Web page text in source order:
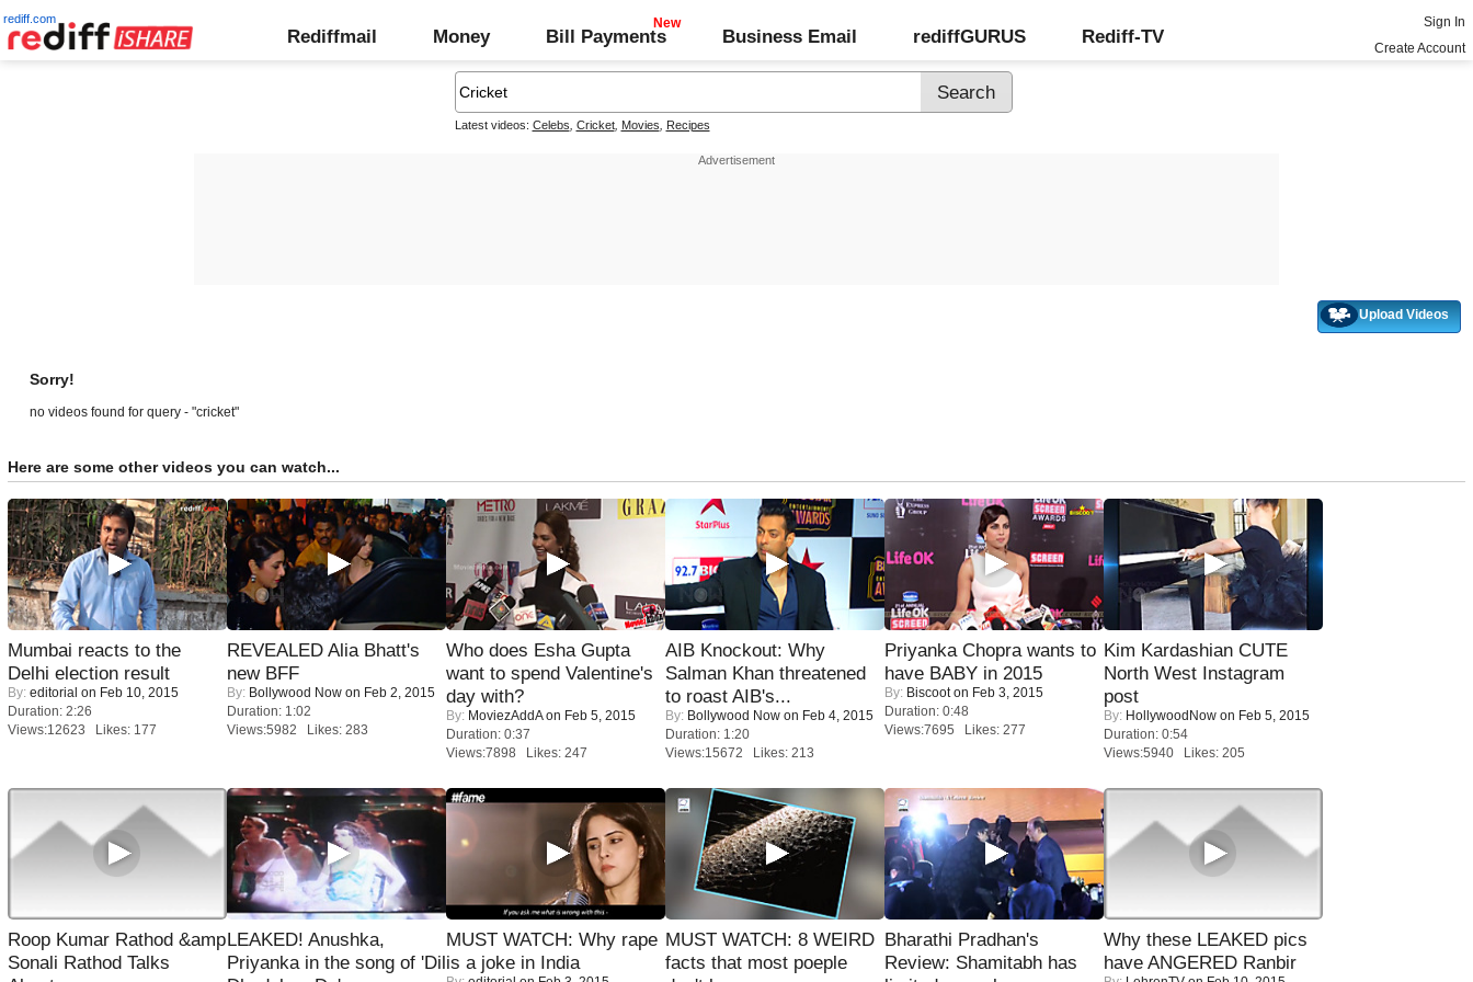
rediff.com
Rediffmail Money Bill Payments Business Email rediffGURUS Rediff-TV
Sign In
Create Account
Latest videos: Celebs Cricket, Movies Recipes
Upload Videos
Sorry!
no videos found for query - "cricket"
Here are some other videos you can watch...
Mumbai reacts to the
Delhi election result
By: editorial on Feb 10, 2015
Duration: 2:26
Views:12623 Likes: 177
REVEALED Alia Bhatt's
new BFF
By: Bollywood Now on Feb 2, 2015
Duration: 1:02
Views:5982 Likes: 283
Who does Esha Gupta
want to spend Valentine's
day with?
By: MoviezAddAon Feb 5, 2015
Duration: 0:37
Views:7898 Likes: 247
AIB Knockout: Why
Salman Khan threatened
to roast AIB's...
By: Bollywood Now on Feb 4, 2015
Duration: 1:20
Views:15672 Likes: 213
Priyanka Chopra wants to
have BABY in 2015
By: Biscooton Feb 3, 2015
Duration: 0:48
Views:7695 Likes: 277
Kim Kardashian CUTE
North West Instagram
post
By: HollywoodNow on Feb 5, 2015
Duration: 0:54
Views:5940 Likes: 205
Roop Kumar Rathod &amp
Sonali Rathod Talks
LEAKED! Anushka,
Priyanka in the song of 'Dil
MUST WATCH: Why rape
is a joke in India
MUST WATCH: 8 WEIRD
facts that most poeple
Bharathi Pradhan's
Review: Shamitabh has
Why these LEAKED pics
have ANGERED Ranbir